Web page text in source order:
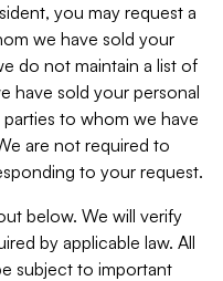
you may request a
we have sold your
do not maintain a list of
have sold your personal
to whom we have
are not required to
to your request.
below. We will verify
by applicable law. All
subject to important